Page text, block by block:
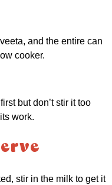
and the entire can
cooker.
but don’t stir it too
work.
stir in the milk to get it